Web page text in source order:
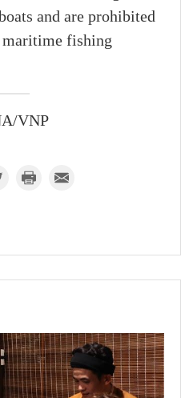
and are prohibited
fishing
VNP